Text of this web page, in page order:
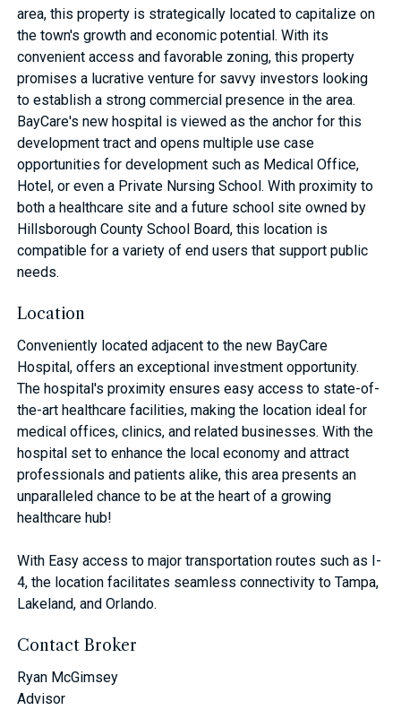
area, this property is strategically located to capitalize on
the town's growth and economic potential. With its
convenient access and favorable zoning, this property
promises a lucrative venture for savvy investors looking
to establish a strong commercial presence in the area.
BayCare's new hospital is viewed as the anchor for this
development tract and opens multiple use case
opportunities for development such as Medical Office,
Hotel, or even a Private Nursing School. With proximity to
both a healthcare site and a future school site owned by
Hillsborough County School Board, this location is
compatible for a variety of end users that support public
needs.
Location
Conveniently located adjacent to the new BayCare
Hospital, offers an exceptional investment opportunity.
The hospital's proximity ensures easy access to state-of-
the-art healthcare facilities, making the location ideal for
medical offices, clinics, and related businesses. With the
hospital set to enhance the local economy and attract
professionals and patients alike, this area presents an
unparalleled chance to be at the heart of a growing
healthcare hub!
With Easy access to major transportation routes such as I-
4, the location facilitates seamless connectivity to Tampa,
Lakeland, and Orlando.
Contact Broker
Ryan McGimsey
Advisor